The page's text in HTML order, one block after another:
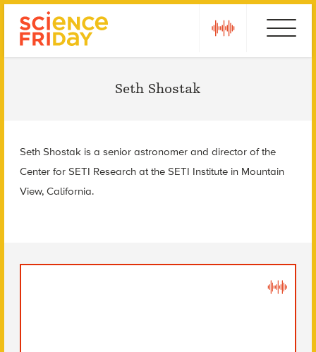
Seth Shostak
Seth Shostak is a senior astronomer and director of the
Center for SETI Research at the SETI Institute in Mountain
View, California.